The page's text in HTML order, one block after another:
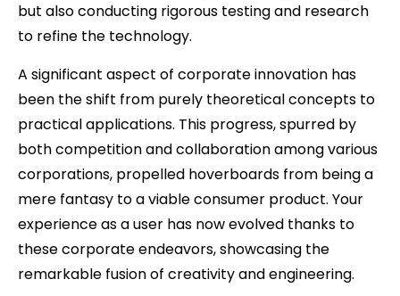
but also conducting rigorous testing and research
to refine the technology.
A significant aspect of corporate innovation has
been the shift from purely theoretical concepts to
practical applications. This progress, spurred by
both competition and collaboration among various
corporations, propelled hoverboards from being a
mere fantasy to a viable consumer product. Your
experience as a user has now evolved thanks to
these corporate endeavors, showcasing the
remarkable fusion of creativity and engineering.